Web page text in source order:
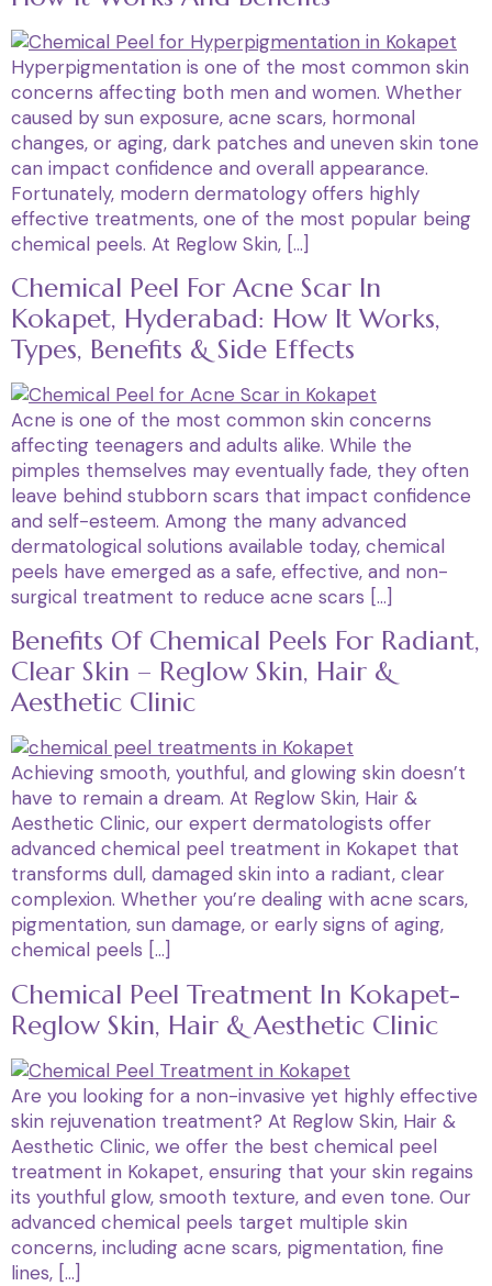
Hyperpigmentation is one of the most common skin
concerns affecting both men and women. Whether
caused by sun exposure, acne scars, hormonal
changes, or aging, dark patches and uneven skin tone
can impact confidence and overall appearance.
Fortunately, modern dermatology offers highly
effective treatments, one of the most popular being
chemical peels. At Reglow Skin, […]
Chemical Peel For Acne Scar In
Kokapet, Hyderabad: How It Works,
Types, Benefits & Side Effects
Acne is one of the most common skin concerns
affecting teenagers and adults alike. While the
pimples themselves may eventually fade, they often
leave behind stubborn scars that impact confidence
and self-esteem. Among the many advanced
dermatological solutions available today, chemical
peels have emerged as a safe, effective, and non-
surgical treatment to reduce acne scars […]
Benefits Of Chemical Peels For Radiant,
Clear Skin – Reglow Skin, Hair &
Aesthetic Clinic
Achieving smooth, youthful, and glowing skin doesn’t
have to remain a dream. At Reglow Skin, Hair &
Aesthetic Clinic, our expert dermatologists offer
advanced chemical peel treatment in Kokapet that
transforms dull, damaged skin into a radiant, clear
complexion. Whether you’re dealing with acne scars,
pigmentation, sun damage, or early signs of aging,
chemical peels […]
Chemical Peel Treatment In Kokapet-
Reglow Skin, Hair & Aesthetic Clinic
Are you looking for a non-invasive yet highly effective
skin rejuvenation treatment? At Reglow Skin, Hair &
Aesthetic Clinic, we offer the best chemical peel
treatment in Kokapet, ensuring that your skin regains
its youthful glow, smooth texture, and even tone. Our
advanced chemical peels target multiple skin
concerns, including acne scars, pigmentation, fine
lines, […]